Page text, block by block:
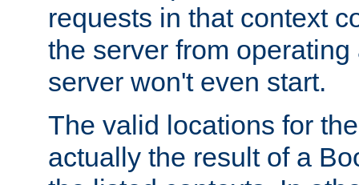
requests in that context
the server from
server won't even start.
The valid locations for
actually the result of a